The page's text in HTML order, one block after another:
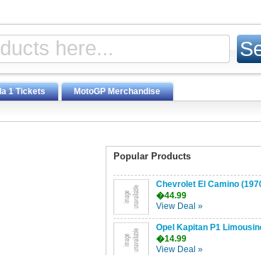
1 Tickets MotoGP Merchandise
Popular Products
Chevrolet El Camino
�44.99
View Deal »
Opel Kapitan P1
�14.99
View Deal »